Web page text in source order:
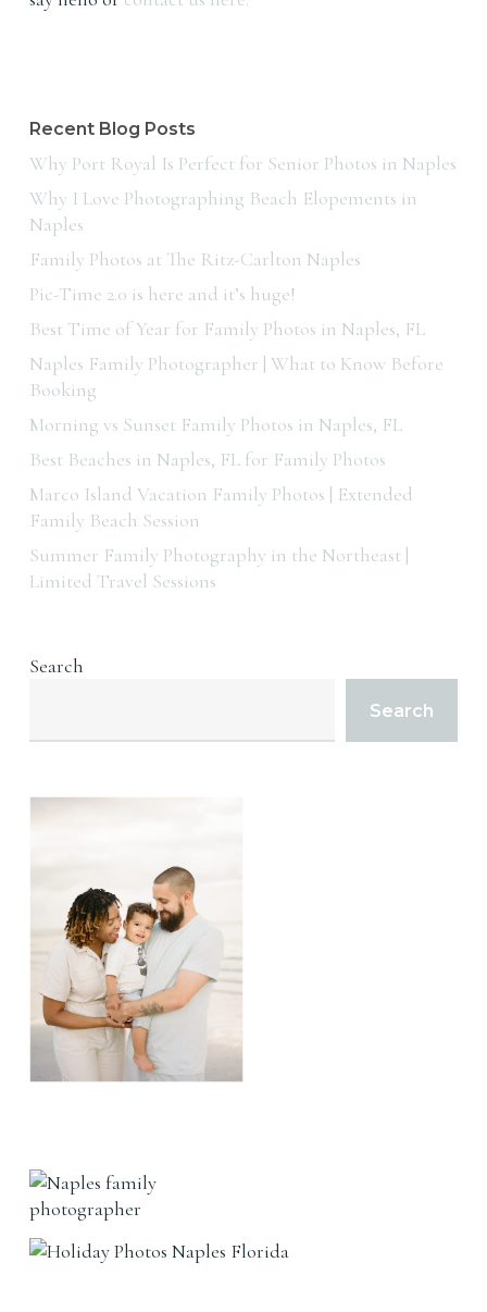
Recent Blog Posts
Why Port Royal Is Perfect for Senior Photos in Naples
Why I Love Photographing Beach Elopements in
Naples
Family Photos at The Ritz-Carlton Naples
Pic-Time 2.0 is here and it’s huge!
Best Time of Year for Family Photos in Naples, FL
Naples Family Photographer | What to Know Before
Booking
Morning vs Sunset Family Photos in Naples, FL
Best Beaches in Naples, FL for Family Photos
Marco Island Vacation Family Photos | Extended
Family Beach Session
Summer Family Photography in the Northeast |
Limited Travel Sessions
Search
Search